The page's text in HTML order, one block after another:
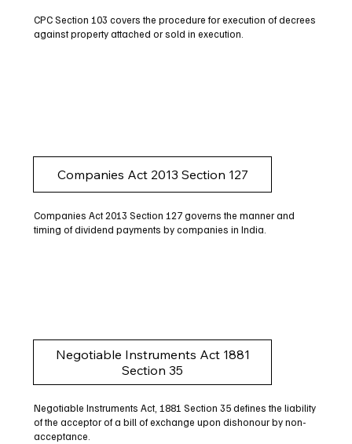
CPC Section 103 covers the procedure for execution of decrees
against property attached or sold in execution.
Companies Act 2013 Section 127
Companies Act 2013 Section 127 governs the manner and
timing of dividend payments by companies in India.
Negotiable Instruments Act 1881
Section 35
Negotiable Instruments Act, 1881 Section 35 defines the liability
of the acceptor of a bill of exchange upon dishonour by non-
acceptance.